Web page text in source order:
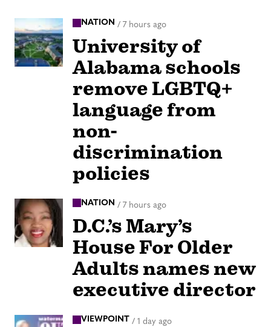
NATION / 7 hours ago
University of
Alabama schools
remove LGBTQ+
language from
non-
discrimination
policies
NATION / 7 hours ago
D.C.’s Mary’s
House For Older
Adults names new
executive director
VIEWPOINT / 1 day ago